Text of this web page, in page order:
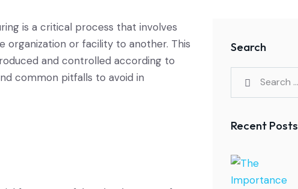
is a critical process that involves
or facility to another. This
and controlled according to
common pitfalls to avoid in
Search
Recent Posts